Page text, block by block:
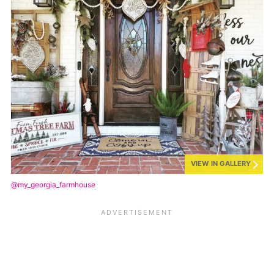
VIEW IN GALLERY
@my_georgia_farmhouse